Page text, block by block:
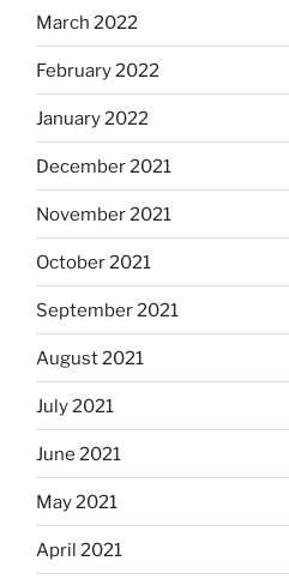
March 2022
February 2022
January 2022
December 2021
November 2021
October 2021
September 2021
August 2021
July 2021
June 2021
May 2021
April 2021